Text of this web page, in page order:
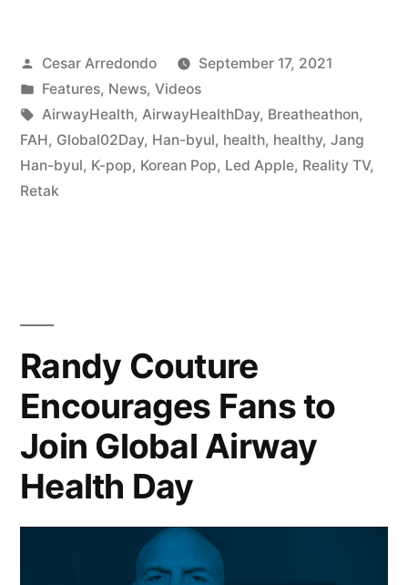
Cesar Arredondo
September 17, 2021
Features, News, Videos
AirwayHealth, AirwayHealthDay, Breatheathon,
FAH, Global02Day, Han-byul, health, healthy, Jang
Han-byul, K-pop, Korean Pop, Led Apple, Reality TV,
Retak
Randy Couture
Encourages Fans to
Join Global Airway
Health Day